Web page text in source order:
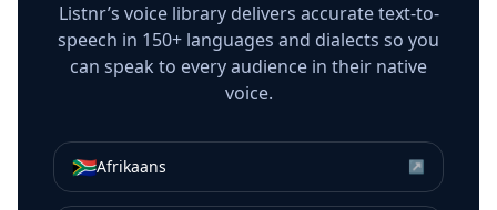
Listnr’s voice library delivers accurate text-to-
speech in 150+ languages and dialects so you
can speak to every audience in their native
voice.
🇿🇦Afrikaans ↗